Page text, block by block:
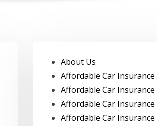
About Us
Affordable Car
Affordable Car Insurance
Affordable Car
Affordable Car Insurance